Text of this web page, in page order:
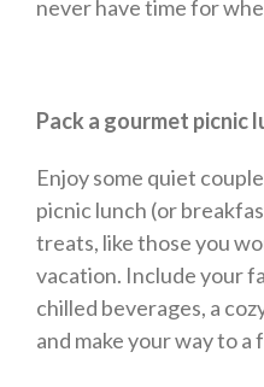
never have time for
Pack a gourmet picnic
Enjoy some quiet
picnic lunch (or
treats, like those you
vacation. Include your
chilled beverages, a
and make your way to